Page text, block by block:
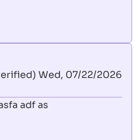
Wed, 07/22/2026
adf as